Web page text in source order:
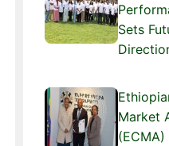
Sets
Market